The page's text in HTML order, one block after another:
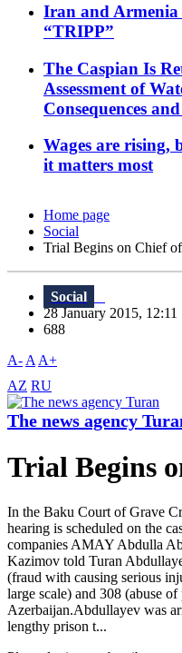
Iran and Armenia
“TRIPP”
The Caspian Is
Assessment of
Consequences
Wages are rising,
it matters most
Home page
Social
Trial Begins on Chief
Social
28 January 2015, 12:11
688
A- A A+
AZ RU
The news agency
Trial Begins
In the Baku Court of Grave
hearing is scheduled on the
companies AMAY Abdulla
Kazimov told Turan
(fraud with causing serious
large scale) and 308 (abuse
Azerbaijan.Abdullayev was
lengthy prison t...